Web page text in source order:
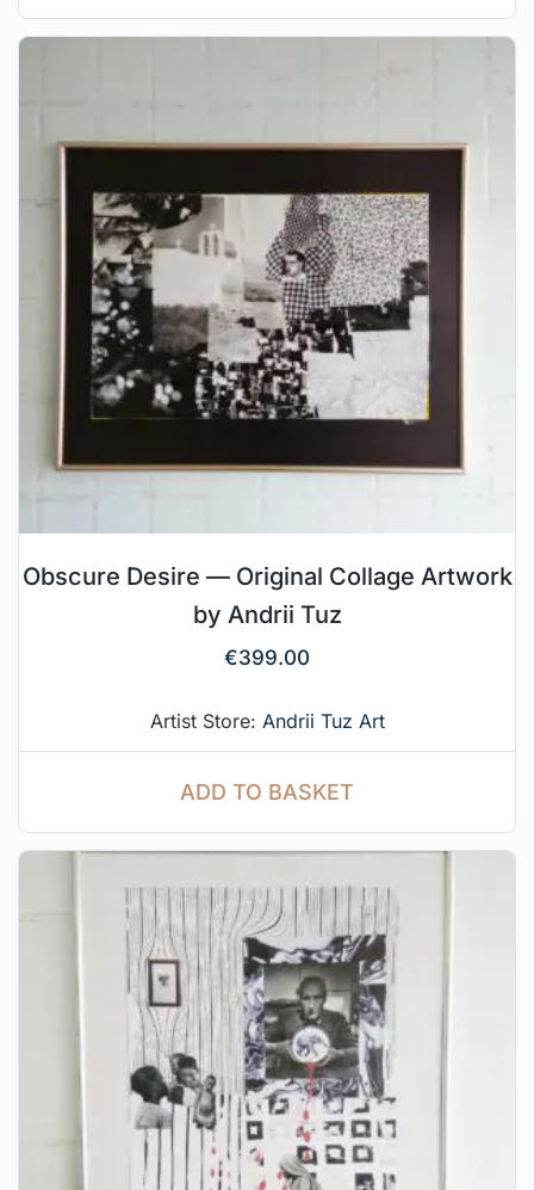
Obscure Desire — Original Collage Artwork
by Andrii Tuz
€399.00
Artist Store: Andrii Tuz Art
ADD TO BASKET